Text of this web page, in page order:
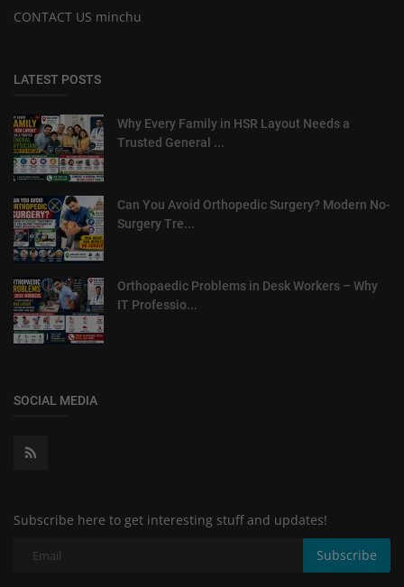
CONTACT US minchu
LATEST POSTS
Why Every Family in HSR Layout Needs a
Trusted General ...
Can You Avoid Orthopedic Surgery? Modern No-
Surgery Tre...
Orthopaedic Problems in Desk Workers – Why
IT Professio...
SOCIAL MEDIA
Subscribe here to get interesting stuff and updates!
Subscribe